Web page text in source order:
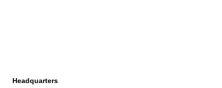
Headquarters